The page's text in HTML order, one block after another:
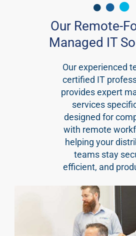
Our Remote-
Managed IT
Our experienced
certified IT
provides expert
services
designed for
with remote
helping your
teams stay
efficient, and